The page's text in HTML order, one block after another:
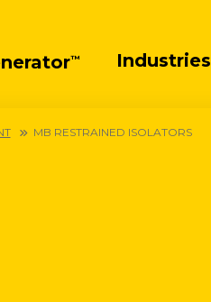
™ Industries
MB RESTRAINED ISOLATORS